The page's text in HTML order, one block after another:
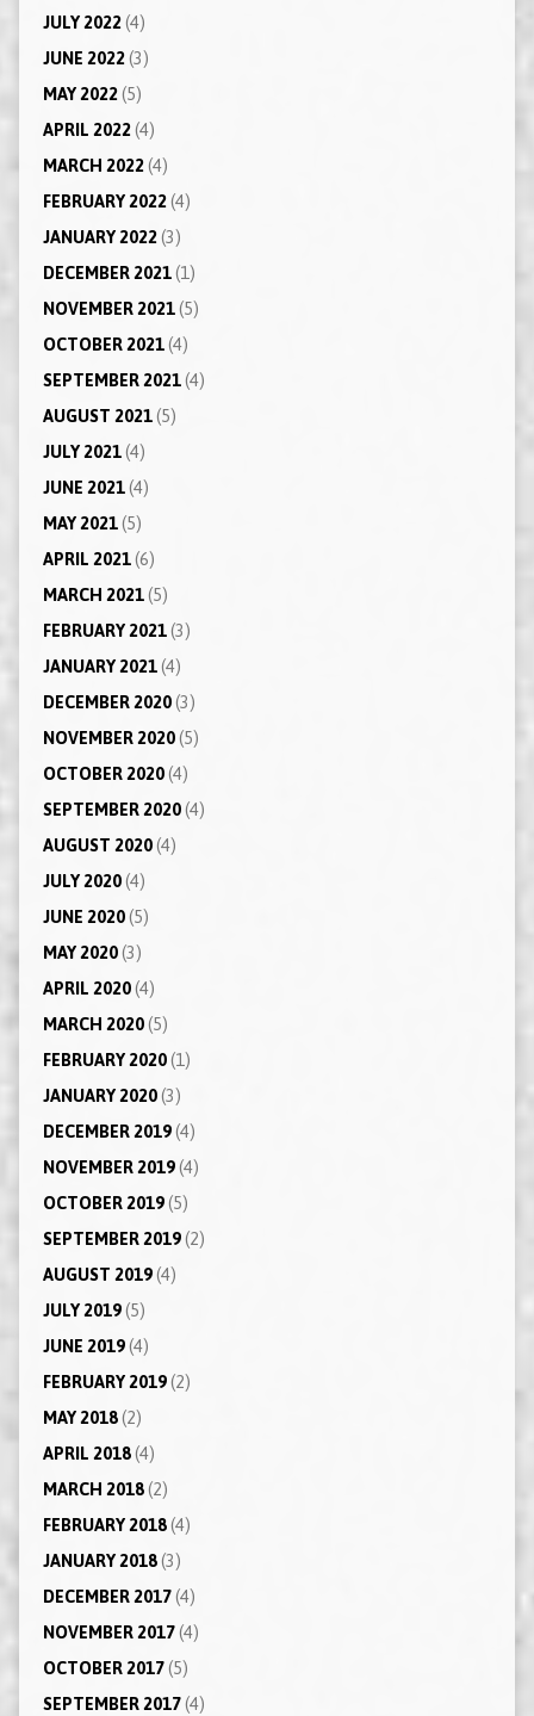
JULY 2022(4)
JUNE 2022(3)
MAY 2022(5)
APRIL 2022(4)
MARCH 2022(4)
FEBRUARY 2022(4)
JANUARY 2022(3)
DECEMBER 2021(1)
NOVEMBER 2021(5)
OCTOBER 2021(4)
SEPTEMBER 2021(4)
AUGUST 2021(5)
JULY 2021(4)
JUNE 2021(4)
MAY 2021(5)
APRIL 2021(6)
MARCH 2021(5)
FEBRUARY 2021(3)
JANUARY 2021(4)
DECEMBER 2020(3)
NOVEMBER 2020(5)
OCTOBER 2020(4)
SEPTEMBER 2020(4)
AUGUST 2020(4)
JULY 2020(4)
JUNE 2020(5)
MAY 2020(3)
APRIL 2020(4)
MARCH 2020(5)
FEBRUARY 2020(1)
JANUARY 2020(3)
DECEMBER 2019(4)
NOVEMBER 2019(4)
OCTOBER 2019(5)
SEPTEMBER 2019(2)
AUGUST 2019(4)
JULY 2019(5)
JUNE 2019(4)
FEBRUARY 2019(2)
MAY 2018(2)
APRIL 2018(4)
MARCH 2018(2)
FEBRUARY 2018(4)
JANUARY 2018(3)
DECEMBER 2017(4)
NOVEMBER 2017(4)
OCTOBER 2017(5)
SEPTEMBER 2017(4)